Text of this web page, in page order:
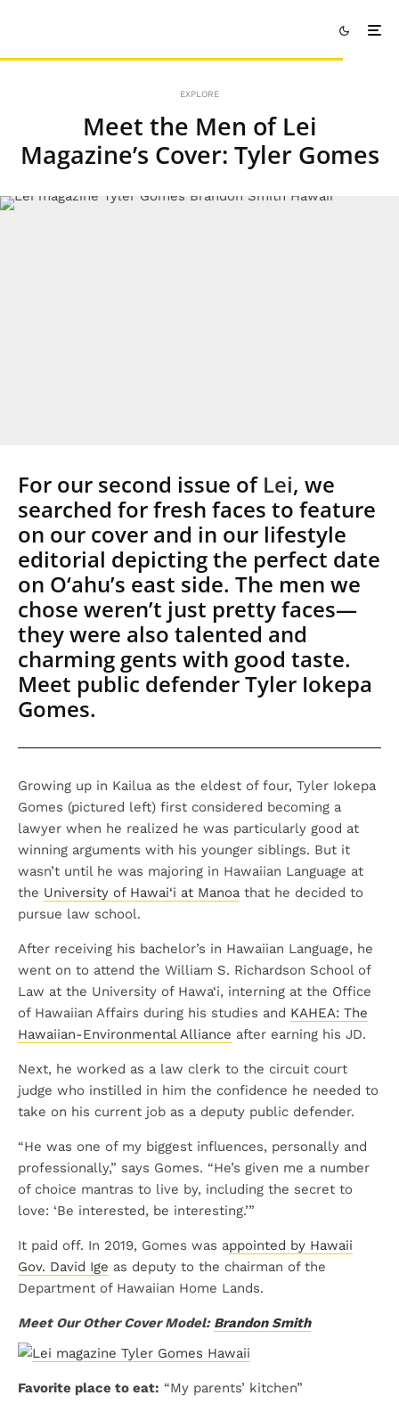
EXPLORE
Meet the Men of Lei
Magazine’s Cover: Tyler Gomes
For our second issue of Lei, we
searched for fresh faces to feature
on our cover and in our lifestyle
editorial depicting the perfect date
on O‘ahu’s east side. The men we
chose weren’t just pretty faces—
they were also talented and
charming gents with good taste.
Meet public defender Tyler Iokepa
Gomes.
Growing up in Kailua as the eldest of four, Tyler Iokepa
Gomes (pictured left) first considered becoming a
lawyer when he realized he was particularly good at
winning arguments with his younger siblings. But it
wasn’t until he was majoring in Hawaiian Language at
the University of Hawai‘i at Manoa that he decided to
pursue law school.
After receiving his bachelor’s in Hawaiian Language, he
went on to attend the William S. Richardson School of
Law at the University of Hawa‘i, interning at the Office
of Hawaiian Affairs during his studies and KAHEA: The
Hawaiian-Environmental Alliance after earning his JD.
Next, he worked as a law clerk to the circuit court
judge who instilled in him the confidence he needed to
take on his current job as a deputy public defender.
“He was one of my biggest influences, personally and
professionally,” says Gomes. “He’s given me a number
of choice mantras to live by, including the secret to
love: ‘Be interested, be interesting.’”
It paid off. In 2019, Gomes was appointed by Hawaii
Gov. David Ige as deputy to the chairman of the
Department of Hawaiian Home Lands.
Meet Our Other Cover Model: Brandon Smith
Favorite place to eat: “My parents’ kitchen”